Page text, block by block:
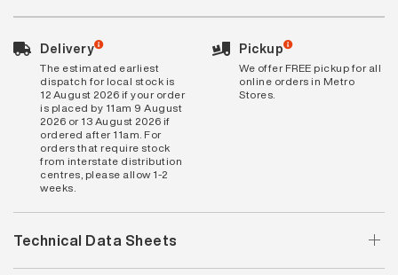
Delivery
The estimated earliest
dispatch for local stock is
12 August 2026 if your order
is placed by 11am 9 August
2026 or 13 August 2026 if
ordered after 11am. For
orders that require stock
from interstate distribution
centres, please allow 1-2
weeks.
Pickup
We offer FREE pickup for all
online orders in Metro
Stores.
Technical Data Sheets